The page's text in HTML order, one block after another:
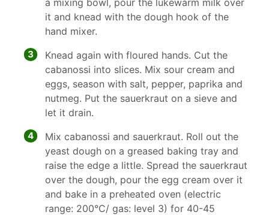
a mixing bowl, pour the lukewarm milk over
it and knead with the dough hook of the
hand mixer.
3
Knead again with floured hands. Cut the
cabanossi into slices. Mix sour cream and
eggs, season with salt, pepper, paprika and
nutmeg. Put the sauerkraut on a sieve and
let it drain.
4
Mix cabanossi and sauerkraut. Roll out the
yeast dough on a greased baking tray and
raise the edge a little. Spread the sauerkraut
over the dough, pour the egg cream over it
and bake in a preheated oven (electric
range: 200°C/ gas: level 3) for 40-45